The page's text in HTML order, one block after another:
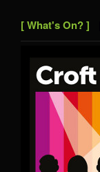
[ What's On? ]